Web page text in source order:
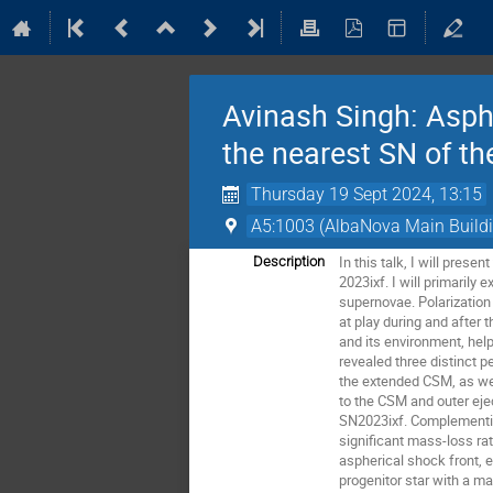
Avinash Singh:
the nearest SN of
Thursday 19 Sept 2024, 13:15
A5:1003 (AlbaNova Main
Description
In this talk, I will
2023ixf. I will primarily
supernovae.
at play during and after
and its environment,
revealed three distinct
the extended CSM, as
to the CSM and outer
SN2023ixf.
significant mass-loss
aspherical shock front,
progenitor star with a